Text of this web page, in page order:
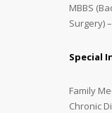
MBBS
Surgery)
Special
Family
Chronic